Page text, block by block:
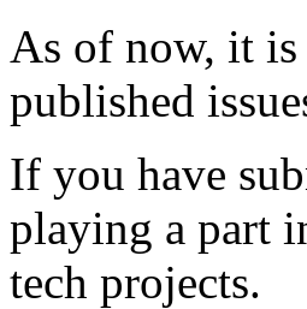
As of now, it is
published
If you have
playing a part
tech projects.